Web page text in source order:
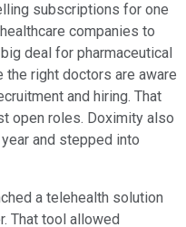
subscriptions for one
companies to
deal for pharmaceutical
the right doctors are aware
and hiring. That
open roles. Doximity also
and stepped into
a telehealth solution
That tool allowed